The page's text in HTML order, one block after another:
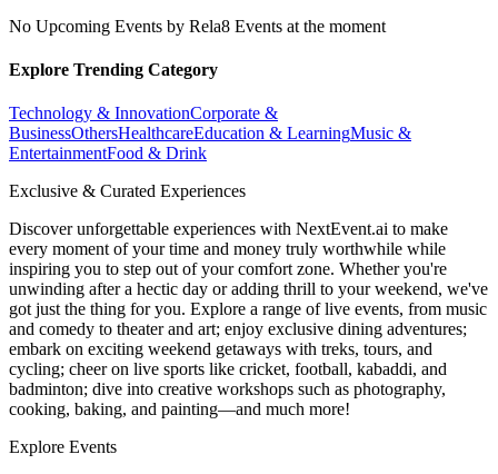
No Upcoming Events by Rela8 Events at the moment
Explore Trending Category
Technology & InnovationCorporate &
BusinessOthersHealthcareEducation & LearningMusic &
EntertainmentFood & Drink
Exclusive & Curated Experiences
Discover unforgettable experiences with NextEvent.ai to make
every moment of your time and money truly worthwhile while
inspiring you to step out of your comfort zone. Whether you're
unwinding after a hectic day or adding thrill to your weekend, we've
got just the thing for you. Explore a range of live events, from music
and comedy to theater and art; enjoy exclusive dining adventures;
embark on exciting weekend getaways with treks, tours, and
cycling; cheer on live sports like cricket, football, kabaddi, and
badminton; dive into creative workshops such as photography,
cooking, baking, and painting—and much more!
Explore Events